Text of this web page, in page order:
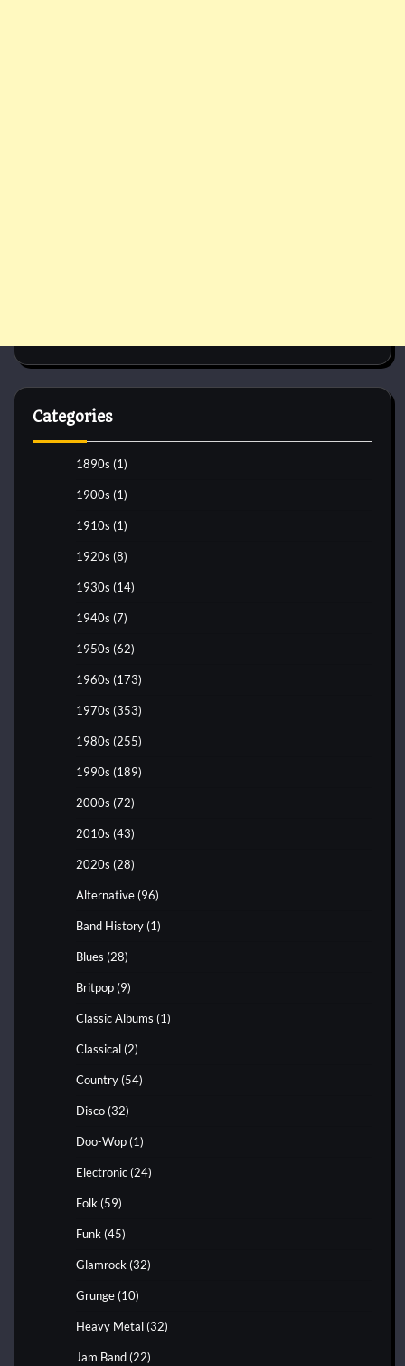
Categories
1890s (1)
1900s (1)
1910s (1)
1920s (8)
1930s (14)
1940s (7)
1950s (62)
1960s (173)
1970s (353)
1980s (255)
1990s (189)
2000s (72)
2010s (43)
2020s (28)
Alternative (96)
Band History (1)
Blues (28)
Britpop (9)
Classic Albums (1)
Classical (2)
Country (54)
Disco (32)
Doo-Wop (1)
Electronic (24)
Folk (59)
Funk (45)
Glamrock (32)
Grunge (10)
Heavy Metal (32)
Jam Band (22)